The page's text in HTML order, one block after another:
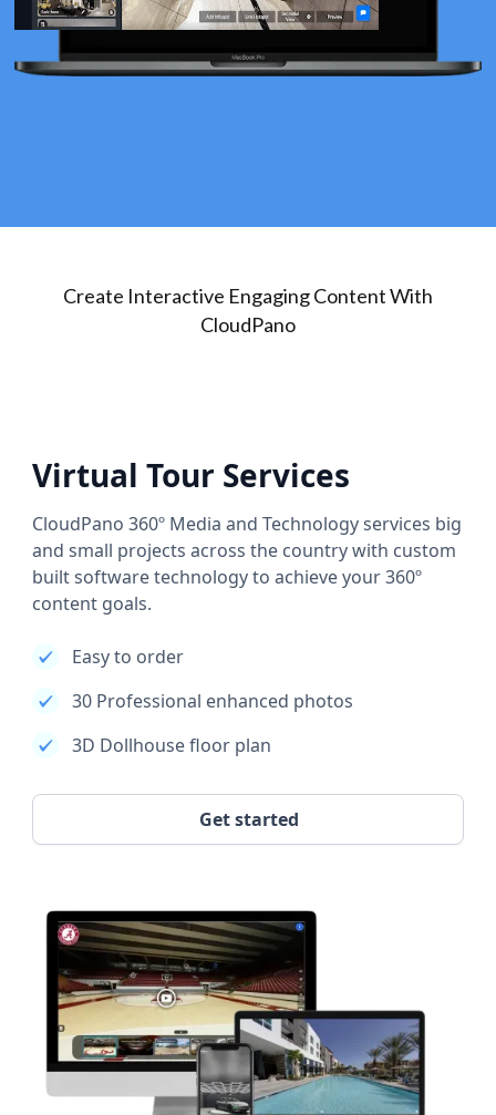
Create Interactive Engaging Content With
CloudPano
Virtual Tour Services
CloudPano 360º Media and Technology services big
and small projects across the country with custom
built software technology to achieve your 360º
content goals.
Easy to order
30 Professional enhanced photos
3D Dollhouse floor plan
Get started